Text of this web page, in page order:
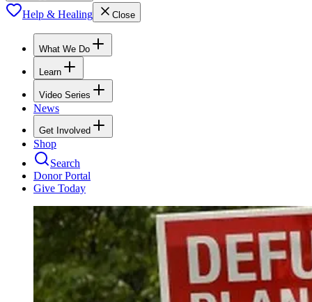
Help & Healing Close
What We Do
Learn
Video Series
News
Get Involved
Shop
Search
Donor Portal
Give Today